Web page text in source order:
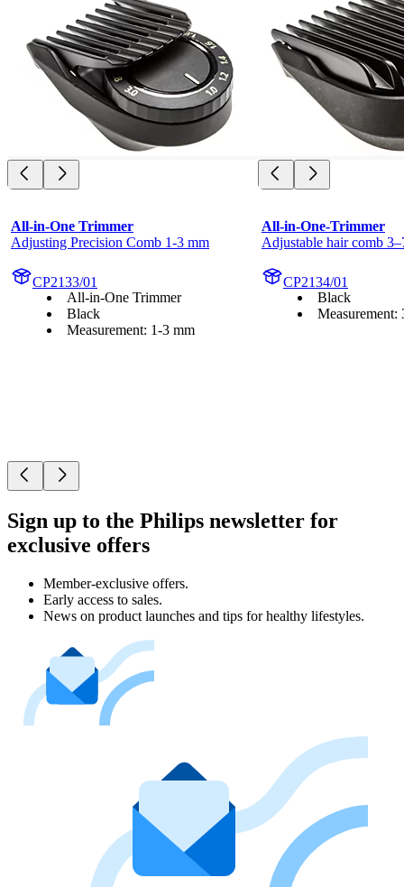
All-in-One Trimmer
Adjusting Precision Comb 1-3 mm
CP2133/01
All-in-One Trimmer
Black
Measurement: 1-3 mm
All-in-One-Trimmer
Adjustable hair comb
CP2134/01
Black
Measurement:
Sign up to the Philips newsletter for
exclusive offers
Member-exclusive offers.
Early access to sales.
News on product launches and tips for healthy lifestyles.